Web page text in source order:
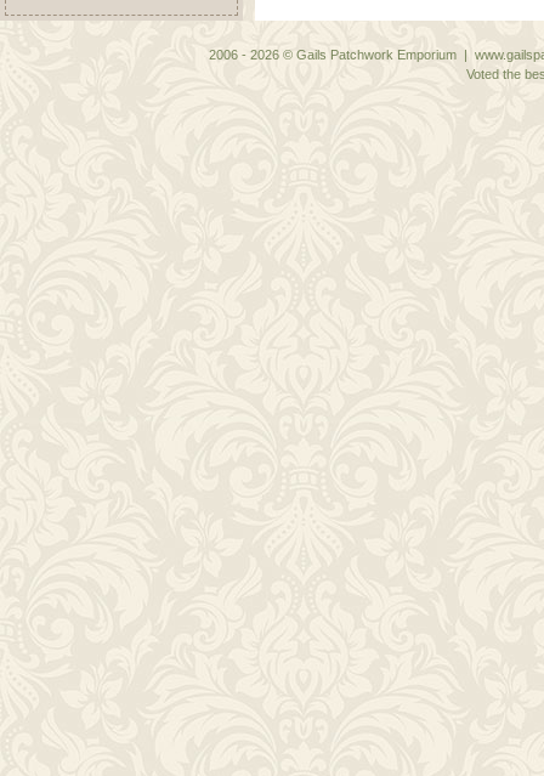
2006 - 2026 © Gails Patchwork Emporium |
Voted the